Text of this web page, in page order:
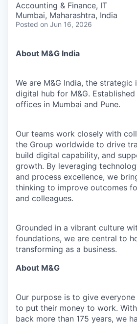
Accounting & Finance, IT
Mumbai, Maharashtra, India
Posted on Jun 16, 2026
About M&G India
We are M&G India, the strategic
digital hub for M&G.
offices in Mumbai and Pune.
Our teams work closely with
the Group worldwide to drive
build digital capability, and
growth. By leveraging
and process excellence, we
thinking to improve outcomes
and colleagues.
Grounded in a vibrant culture
foundations, we are central to
transforming as a business.
About M&G
Our purpose is to give
to put their money to work.
back more than 175 years, we